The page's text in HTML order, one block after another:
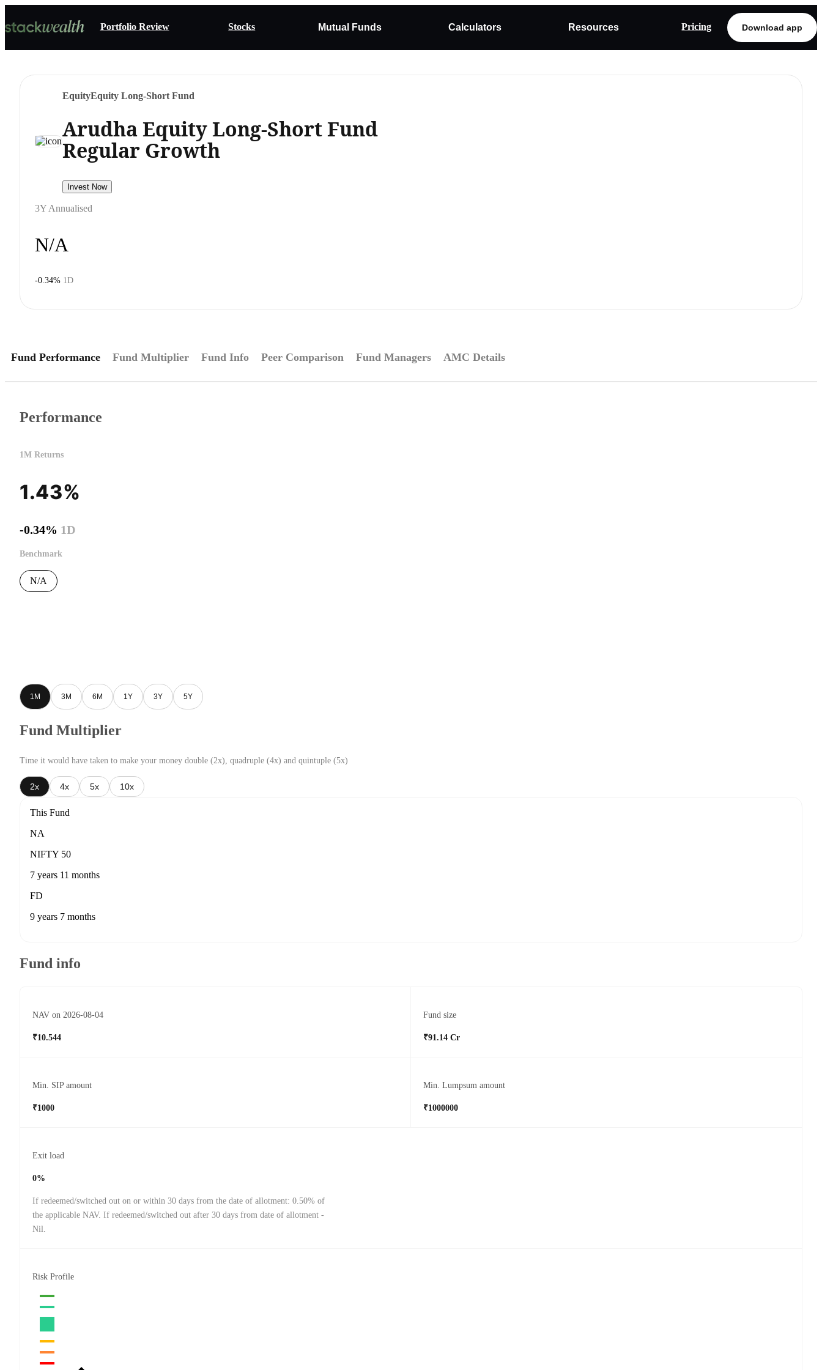
Portfolio Review Stocks Mutual Funds Calculators Resources Pricing Download app
EquityEquity Long-Short Fund
Arudha Equity Long-Short Fund
Regular Growth
Invest Now
3Y Annualised
N/A
-0.34% 1D
Fund Performance Fund Multiplier Fund Info Peer Comparison Fund Managers AMC Details
Performance
1M Returns
1.43%
-0.34% 1D
Benchmark
N/A
1M 3M 6M 1Y 3Y 5Y
Fund Multiplier
Time it would have taken to make your money double (2x), quadruple (4x) and quintuple (5x)
2x 4x 5x 10x
This Fund
NA
NIFTY 50
7 years 11 months
FD
9 years 7 months
Fund info
NAV on 2026-08-04
₹10.544
Fund size
₹91.14 Cr
Min. SIP amount
₹1000
Min. Lumpsum amount
₹1000000
Exit load
0%
If redeemed/switched out on or within 30 days from the date of allotment: 0.50% of
the applicable NAV. If redeemed/switched out after 30 days from date of allotment -
Nil.
Risk Profile